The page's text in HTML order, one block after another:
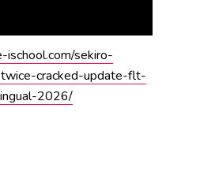
ischool.com/sekiro-
cracked-update-flt-
2026/